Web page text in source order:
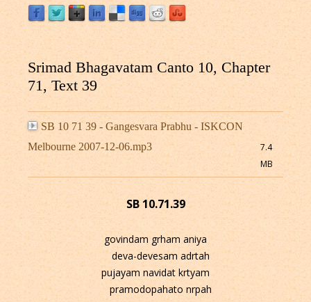
Srimad Bhagavatam Canto 10, Chapter
71, Text 39
SB 10 71 39 - Gangesvara Prabhu - ISKCON
Melbourne 2007-12-06.mp3
7.4
MB
SB 10.71.39
govindam grham aniya
deva-devesam adrtah
pujayam navidat krtyam
pramodopahato nrpah